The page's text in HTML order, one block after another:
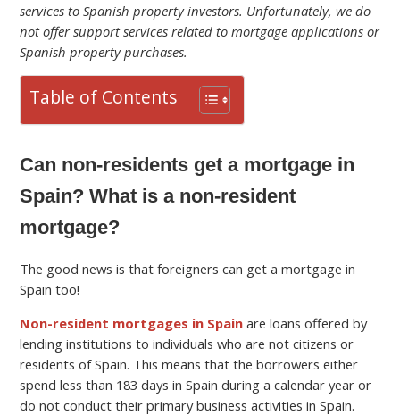
services to Spanish property investors. Unfortunately, we do
not offer support services related to mortgage applications or
Spanish property purchases.
Table of Contents
Can non-residents get a mortgage in
Spain? What is a non-resident
mortgage?
The good news is that foreigners can get a mortgage in
Spain too!
Non-resident mortgages in Spain are loans offered by
lending institutions to individuals who are not citizens or
residents of Spain. This means that the borrowers either
spend less than 183 days in Spain during a calendar year or
do not conduct their primary business activities in Spain.